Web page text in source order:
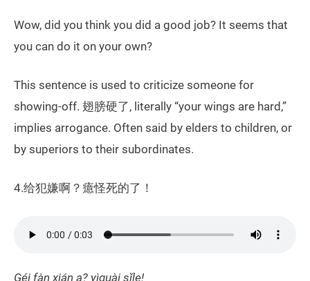
Wow, did you think you did a good job? It seems that
you can do it on your own?
This sentence is used to criticize someone for
showing-off. 翅膀硬了, literally “your wings are hard,”
implies arrogance. Often said by elders to children, or
by superiors to their subordinates.
4.给犯嫌啊？癔怪死的了！
Géi fàn xián a? yìguài sǐle!